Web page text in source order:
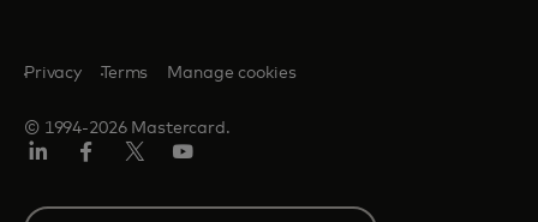
© 1994-2026 Mastercard.
Privacy Terms Manage cookies
Select